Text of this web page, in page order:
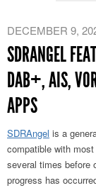
DECEMBER 9,
SDRANGEL
DAB+, AIS,
APPS
SDRAngel is a
compatible with
several times before
progress has